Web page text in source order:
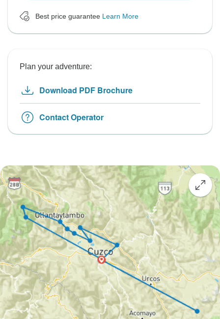
Best price guarantee Learn More
Plan your adventure:
Download PDF Brochure
Contact Operator